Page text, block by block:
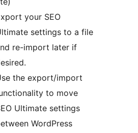
your SEO
settings to a file
re-import later if
the export/import
to move
Ultimate settings
WordPress